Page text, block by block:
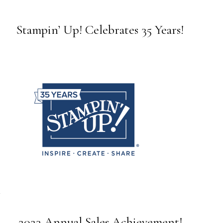
Stampin’ Up! Celebrates 35 Years!